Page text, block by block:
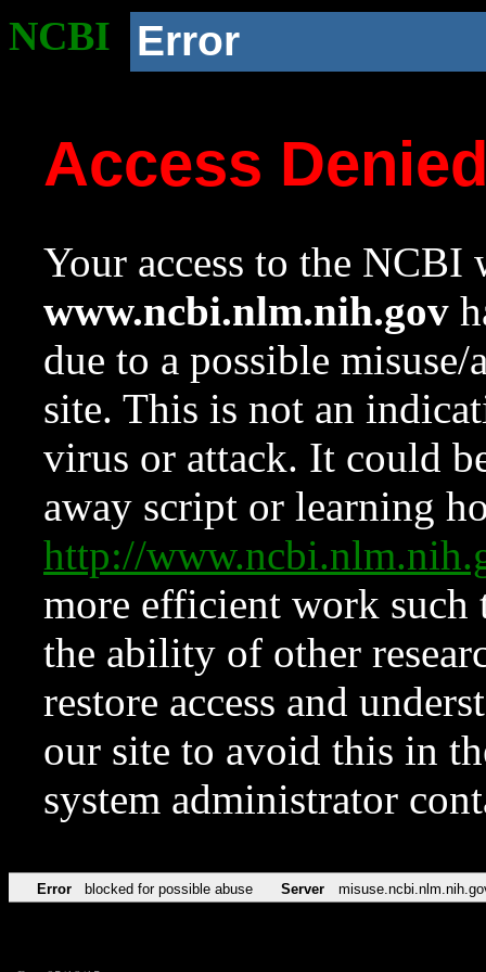
NCBI Error
Access
Your access to the NCBI
www.ncbi.nlm.nih.gov
due to a possible
site. This is not an
virus or attack. It could
away script or learning
http://
more efficient work such
the ability of other
restore access and
our site to avoid this in
system administrator
Error blocked for possible abuse Server